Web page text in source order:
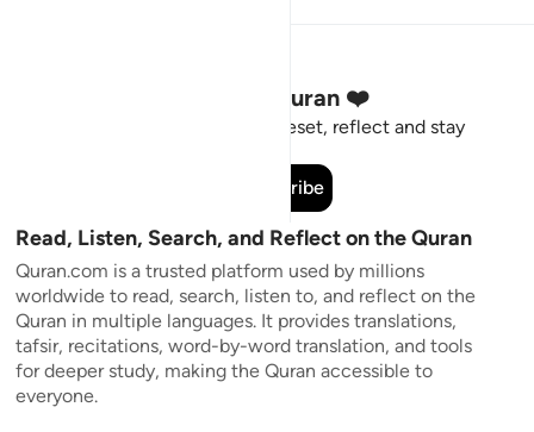
Stay Connected to the Quran ❤️
Short meaningful reminders to reset, reflect and stay
Subscribe
Read, Listen, Search, and Reflect on the Quran
Quran.com is a trusted platform used by millions
worldwide to read, search, listen to, and reflect on the
Quran in multiple languages. It provides translations,
tafsir, recitations, word-by-word translation, and tools
for deeper study, making the Quran accessible to
everyone.